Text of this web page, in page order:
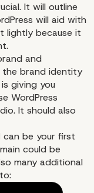
It will outline
will aid with
lightly because it
and
the brand identity
giving you
WordPress
It should also
can be your first
could be
many additional